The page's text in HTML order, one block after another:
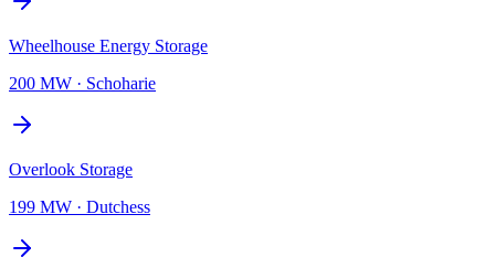
Wheelhouse Energy Storage
200 MW · Schoharie
Overlook Storage
199 MW · Dutchess